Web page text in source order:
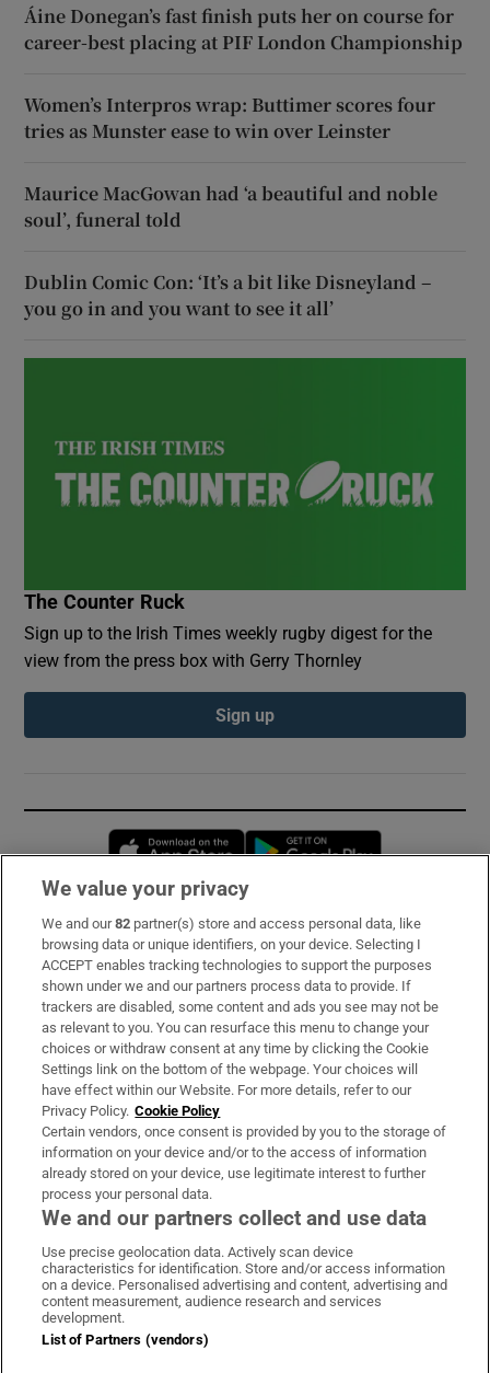
Áine Donegan’s fast finish puts her on course for
career-best placing at PIF London Championship
Women’s Interpros wrap: Buttimer scores four
tries as Munster ease to win over Leinster
Maurice MacGowan had ‘a beautiful and noble
soul’, funeral told
Dublin Comic Con: ‘It’s a bit like Disneyland –
you go in and you want to see it all’
The Counter Ruck
Sign up to the Irish Times weekly rugby digest for the
view from the press box with Gerry Thornley
Sign up
Opens in new window
Subscribe
Support
About Us
Irish Times Products & Services
OUR PARTNERS:
Irish Times on WhatsApp
Irish Times on Facebook
Irish Times on X
Irish Times on LinkedIn
Irish Times on Instagram
Terms & Conditions
We value your privacy
We and our82 partner(s) store and access personal data, like
browsing data or unique identifiers, on your device. Selecting I
ACCEPT enables tracking technologies to support the purposes
shown under we and our partners process data to provide. If
trackers are disabled, some content and ads you see may not be
as relevant to you. You can resurface this menu to change your
choices or withdraw consent at any time by clicking the Cookie
Settings link on the bottom of the webpage. Your choices will
have effect within our Website. For more details, refer to our
Privacy Policy. Cookie Policy
Certain vendors, once consent is provided by you to the storage of
information on your device and/or to the access of information
already stored on your device, use legitimate interest to further
process your personal data.
We and our partners collect and use data
Use precise geolocation data. Actively scan device
characteristics for identification. Store and/or access information
on a device. Personalised advertising and content, advertising and
content measurement, audience research and services
development.
List of Partners (vendors)